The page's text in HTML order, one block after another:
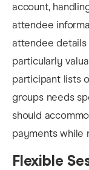
account,
attendee
attendee
particularly
participant lists
groups needs
should
payments while
Flexible